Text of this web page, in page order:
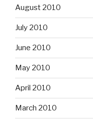
August 2010
July 2010
June 2010
May 2010
April 2010
March 2010